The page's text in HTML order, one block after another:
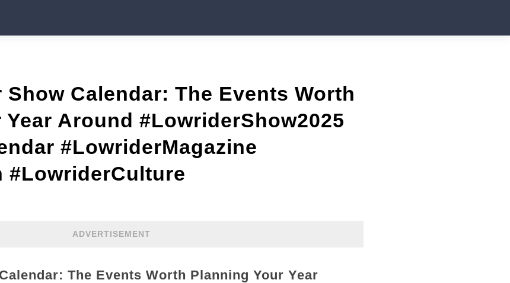
Show Calendar: The Events Worth
Around #LowriderShow2025
#LowriderMagazine
#LowriderCulture
ADVERTISEMENT
The Events Worth Planning Your Year